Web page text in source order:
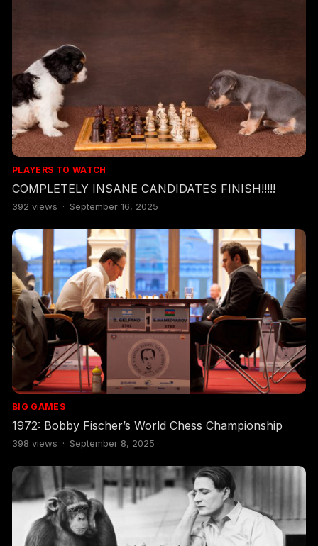
PLAYERS TO WATCH
COMPLETELY INSANE CANDIDATES FINISH!!!!!
392 views · September 16, 2025
BIG GAMES
1972: Bobby Fischer’s World Chess Championship
398 views · September 8, 2025